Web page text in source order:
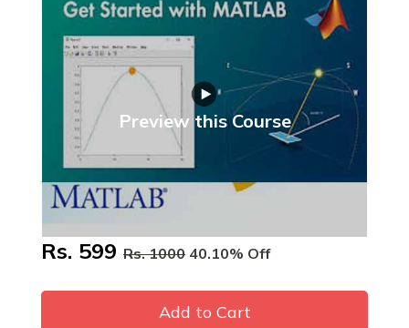
Preview this Course
Rs. 599 Rs. 1000 40.10% Off
Add to Cart